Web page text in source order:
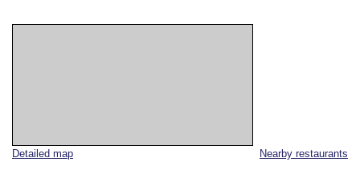
Nearby restaurants
Detailed map